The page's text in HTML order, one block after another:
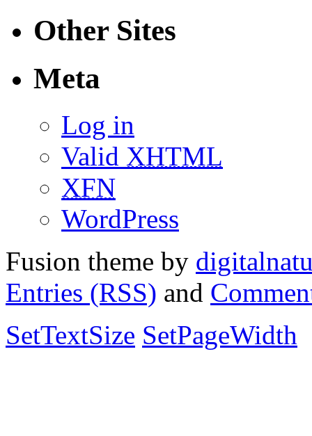
Other Sites
Meta
Log in
Valid XHTML
XFN
WordPress
Fusion theme by
Entries (RSS) and
SetTextSize SetPageWidth